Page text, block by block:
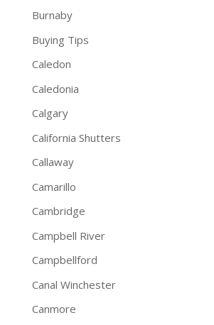
Burnaby
Buying Tips
Caledon
Caledonia
Calgary
California Shutters
Callaway
Camarillo
Cambridge
Campbell River
Campbellford
Canal Winchester
Canmore